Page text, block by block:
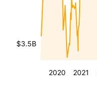
2020 2021
$3.5B